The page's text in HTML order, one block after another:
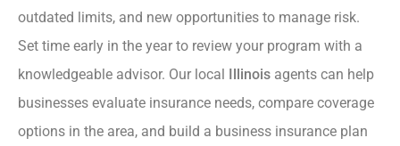
outdated limits, and new opportunities to manage risk.
Set time early in the year to review your program with a
knowledgeable advisor. Our local Illinois agents can help
businesses evaluate insurance needs, compare coverage
options in the area, and build a business insurance plan